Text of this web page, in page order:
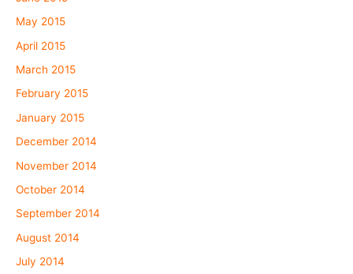
May 2015
April 2015
March 2015
February 2015
January 2015
December 2014
November 2014
October 2014
September 2014
August 2014
July 2014